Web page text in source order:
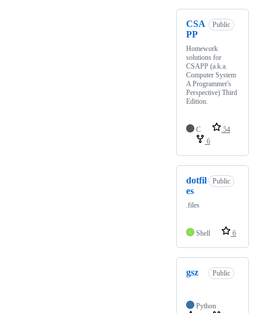
CSA
PP
Public
Homework
solutions for
CSAPP (a.k.a.
Computer System
A Programmer's
Perspective) Third
Edition.
C
54
6
dotfil
es
Public
.files
Shell 6
gsz Public
Python